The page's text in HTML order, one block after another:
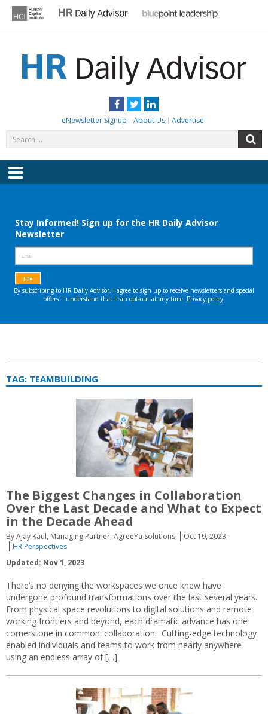
content
Facebook
TwitterLinkedIn
eNewsletter Signup About Us Advertise
for:
Menu
TAG: TEAMBUILDING
The Biggest Changes in Collaboration
Over the Last Decade and What to Expect
in the Decade Ahead
By Ajay Kaul, Managing Partner, AgreeYa Solutions
Oct 19, 2023
HR Perspectives
Updated: Nov 1, 2023
There’s no denying the workspaces we once knew have
undergone profound transformations over the last several years.
From physical space revolutions to digital solutions and remote
working frontiers and beyond, each dramatic advance has one
cornerstone in common: collaboration. Cutting-edge technology
enabled individuals and teams to work from nearly anywhere
using an endless array of […]